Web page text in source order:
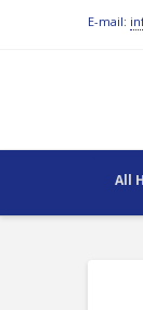
E-mail:
All